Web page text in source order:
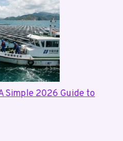
Simple 2026 Guide to